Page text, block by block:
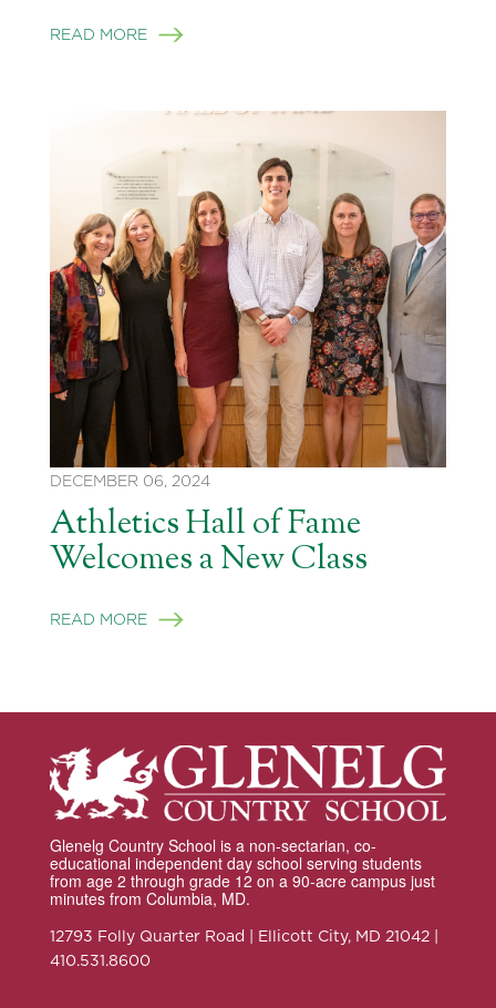
READ MORE
DECEMBER 06, 2024
Athletics Hall of Fame
Welcomes a New Class
READ MORE
Glenelg Country School is a non-sectarian, co-
educational independent day school serving students
from age 2 through grade 12 on a 90-acre campus just
minutes from Columbia, MD.
12793 Folly Quarter Road | Ellicott City, MD 21042 |
410.531.8600